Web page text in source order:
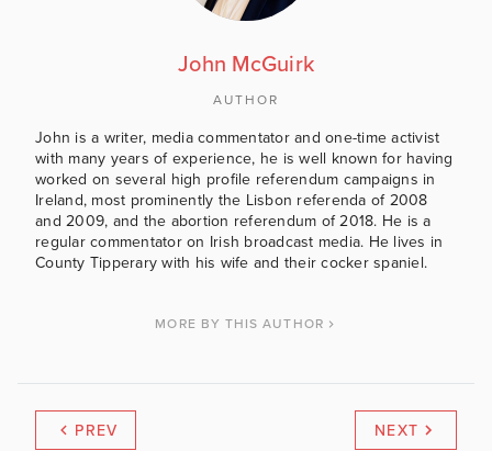
John McGuirk
AUTHOR
John is a writer, media commentator and one-time activist
with many years of experience, he is well known for having
worked on several high profile referendum campaigns in
Ireland, most prominently the Lisbon referenda of 2008
and 2009, and the abortion referendum of 2018. He is a
regular commentator on Irish broadcast media. He lives in
County Tipperary with his wife and their cocker spaniel.
MORE BY THIS AUTHOR
PREV NEXT